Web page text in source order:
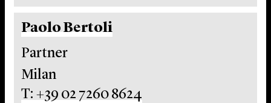
Paolo Bertoli
Partner
Milan
T: +39 02 7260 8624